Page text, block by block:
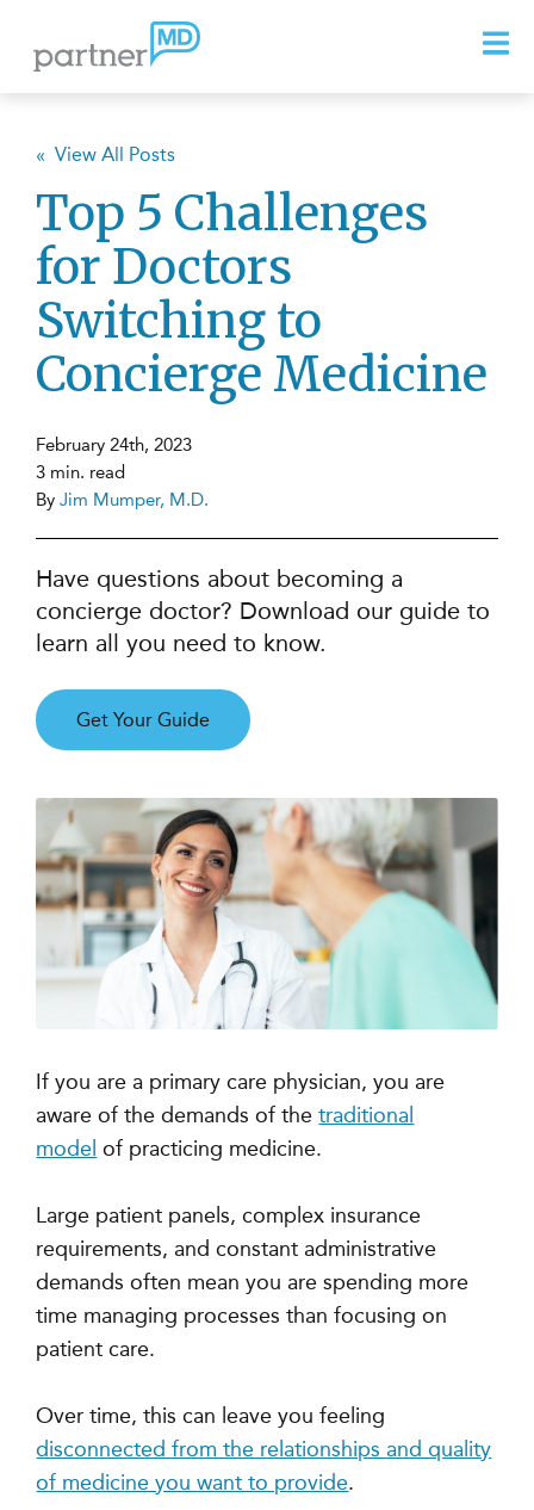
« View All Posts
Top 5 Challenges
for Doctors
Switching to
Concierge Medicine
February 24th, 2023
3 min. read
By Jim Mumper, M.D.
Have questions about becoming a
concierge doctor? Download our guide to
learn all you need to know.
Get Your Guide
If you are a primary care physician, you are
aware of the demands of thetraditional
model of practicing medicine.
Large patient panels, complex insurance
requirements, and constant administrative
demands often mean you are spending more
time managing processes than focusing on
patient care.
Over time, this can leave you feeling
disconnected from the relationships and quality
of medicine you want to provide.